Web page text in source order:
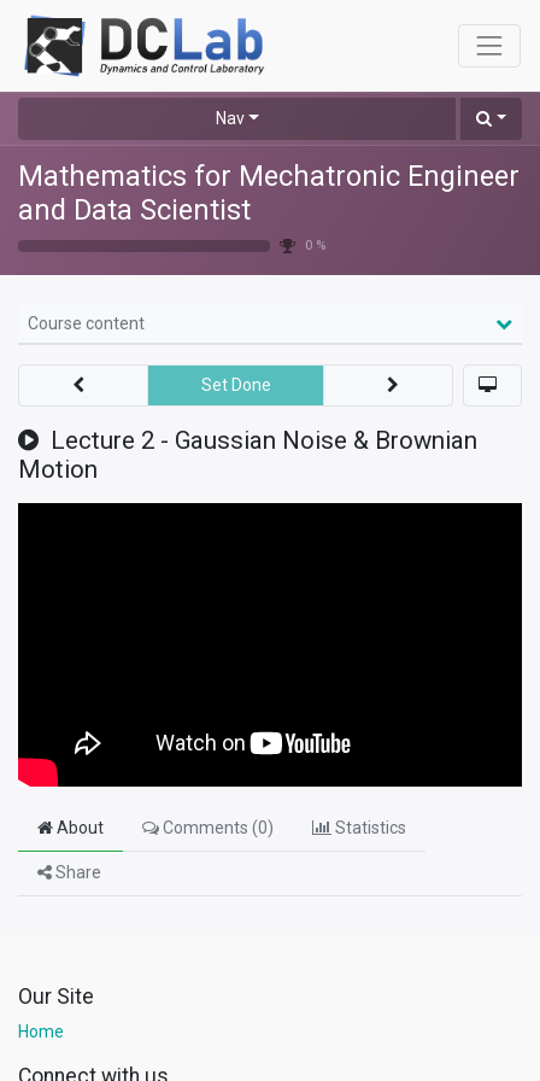
Nav
Mathematics for Mechatronic Engineer
and Data Scientist
0 %
Course content
Lecture 2 - Gaussian Noise & Brownian
Motion
Set Done
About Comments (0) Statistics
Share
Our Site
Home